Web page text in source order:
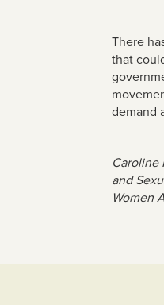
There
that
demand
Caroline
and
Women